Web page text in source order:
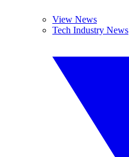
View News
Tech Industry News